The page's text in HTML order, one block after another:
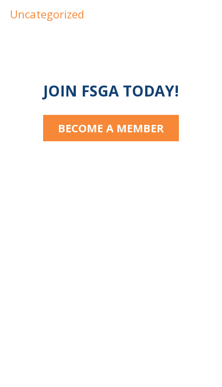
Uncategorized
JOIN FSGA TODAY!
BECOME A MEMBER